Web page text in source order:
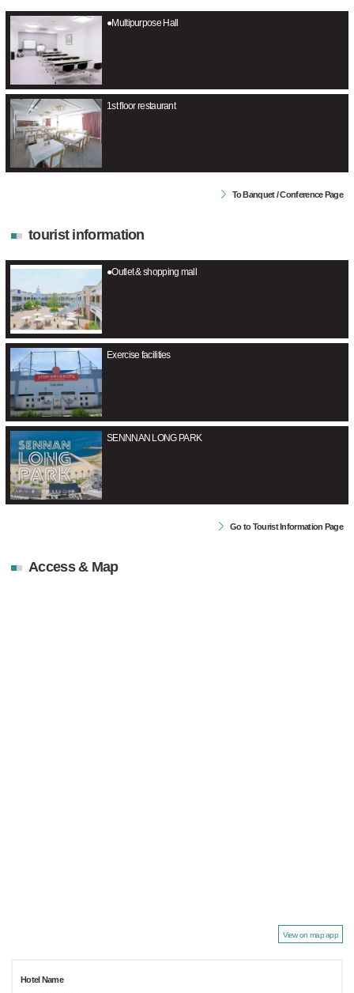
●Multipurpose Hall
1st floor restaurant
To Banquet / Conference Page
tourist information
●Outlet & shopping mall
Exercise facilities
SENNNAN LONG PARK
Go to Tourist Information Page
Access & Map
View on map app
Hotel Name